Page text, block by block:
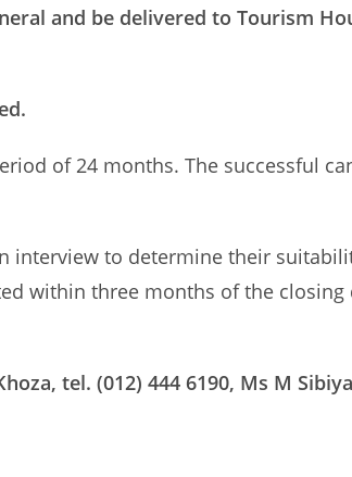
and be delivered to Tourism
of 24 months. The successful
interview to determine their
within three months of the
tel. (012) 444 6190, Ms M